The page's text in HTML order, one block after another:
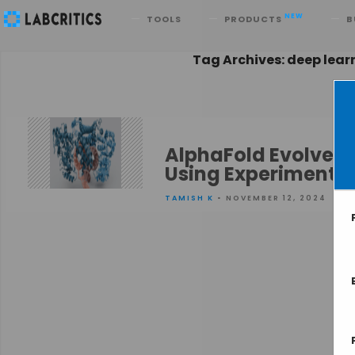
TOOLS PRODUCTS NEW
Search
Tag Archives: deep
AlphaFold Evolved
Using
TAMISH K • NOVEMBER 12, 2024